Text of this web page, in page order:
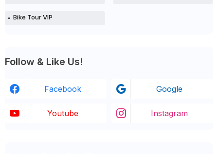
Bike Tour VIP
Follow & Like Us!
Facebook Google
Youtube Instagram